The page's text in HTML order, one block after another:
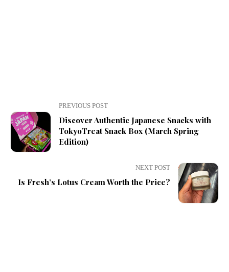
PREVIOUS POST
Discover Authentic Japanese Snacks with
TokyoTreat Snack Box (March Spring
Edition)
NEXT POST
Is Fresh’s Lotus Cream Worth the Price?